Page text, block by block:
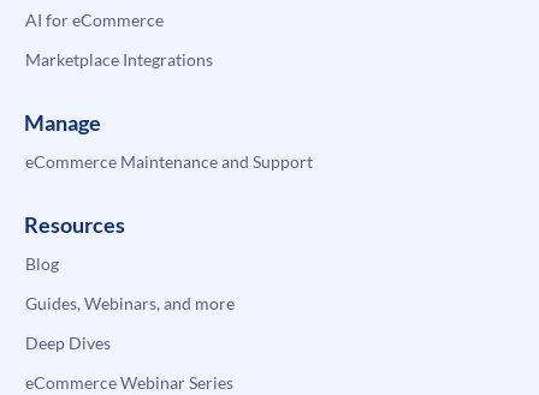
AI for eCommerce
Marketplace Integrations
Manage
eCommerce Maintenance and Support
Resources
Blog
Guides, Webinars, and more
Deep Dives
eCommerce Webinar Series